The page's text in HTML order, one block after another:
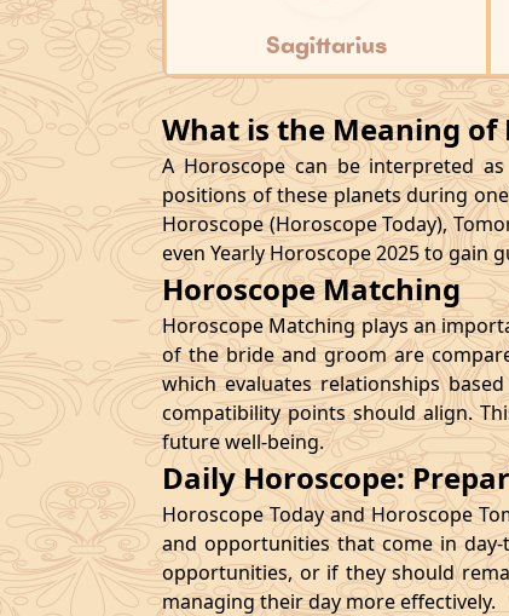
Sagittarius
What is the Meaning of
A Horoscope can be interpreted
positions of these planets during
Horoscope (Horoscope Today),
even Yearly Horoscope 2025 to gain
Horoscope Matching
Horoscope Matching plays an
of the bride and groom are
which evaluates relationships
compatibility points should align.
future well-being.
Daily Horoscope:
Horoscope Today and Horoscope
and opportunities that come in
opportunities, or if they should
managing their day more effectively.